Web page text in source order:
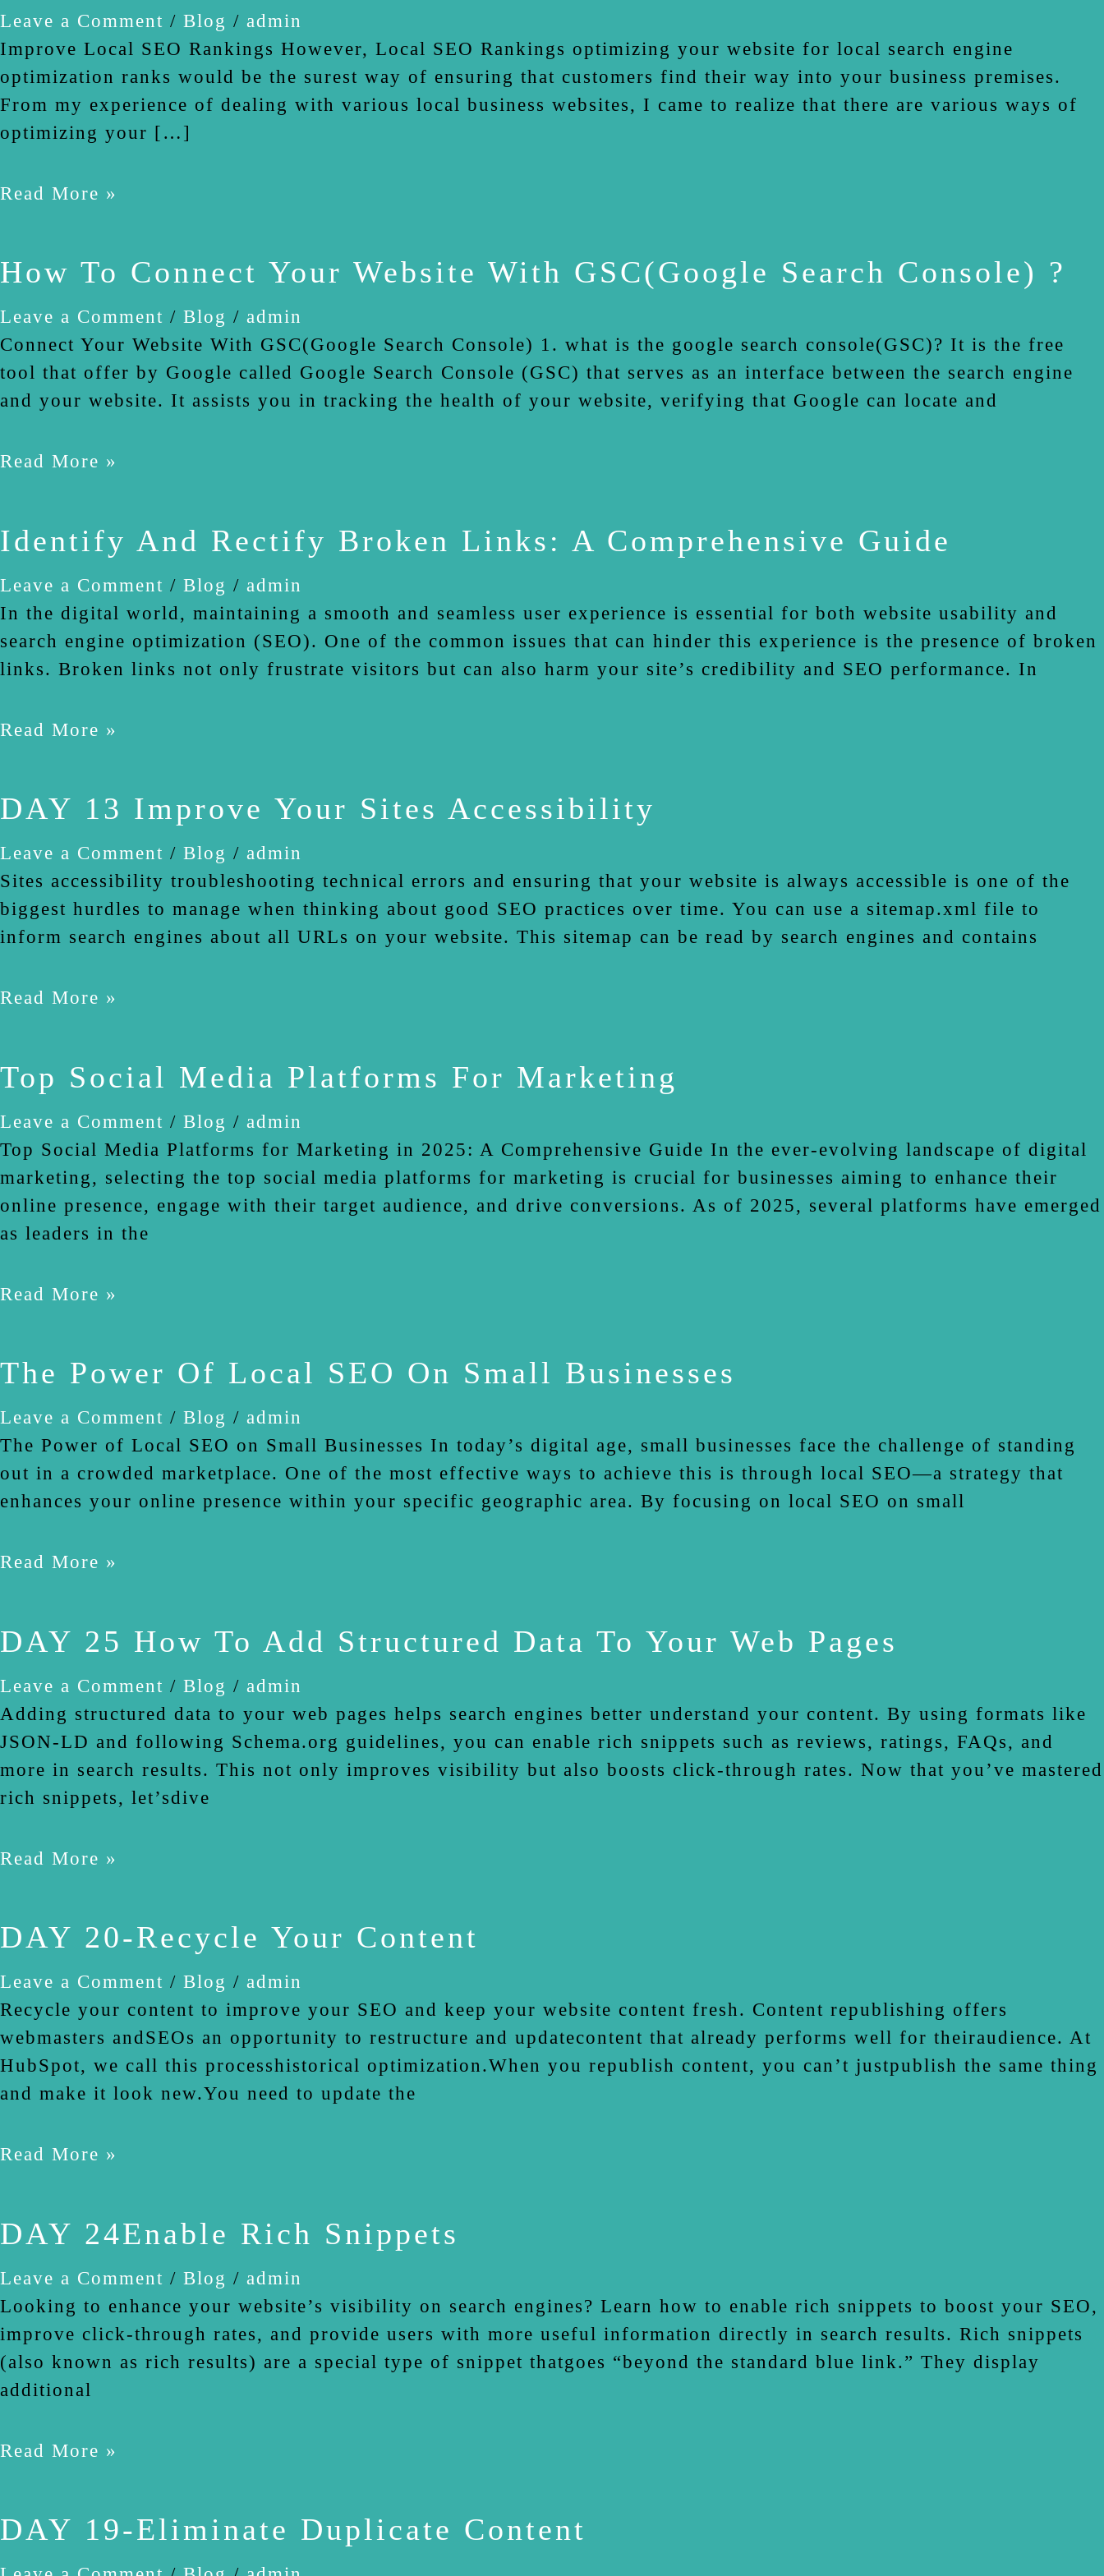
Leave a Comment / Blog / admin
Improve Local SEO Rankings However, Local SEO Rankings optimizing your website for local search engine
optimization ranks would be the surest way of ensuring that customers find their way into your business premises.
From my experience of dealing with various local business websites, I came to realize that there are various ways of
optimizing your […]
Read More »
How To Connect Your Website With GSC(Google Search Console) ?
Leave a Comment / Blog / admin
Connect Your Website With GSC(Google Search Console) 1. what is the google search console(GSC)? It is the free
tool that offer by Google called Google Search Console (GSC) that serves as an interface between the search engine
and your website. It assists you in tracking the health of your website, verifying that Google can locate and
Read More »
Identify And Rectify Broken Links: A Comprehensive Guide
Leave a Comment / Blog / admin
In the digital world, maintaining a smooth and seamless user experience is essential for both website usability and
search engine optimization (SEO). One of the common issues that can hinder this experience is the presence of broken
links. Broken links not only frustrate visitors but can also harm your site’s credibility and SEO performance. In
Read More »
DAY 13 Improve Your Sites Accessibility
Leave a Comment / Blog / admin
Sites accessibility troubleshooting technical errors and ensuring that your website is always accessible is one of the
biggest hurdles to manage when thinking about good SEO practices over time. You can use a sitemap.xml file to
inform search engines about all URLs on your website. This sitemap can be read by search engines and contains
Read More »
Top Social Media Platforms For Marketing
Leave a Comment / Blog / admin
Top Social Media Platforms for Marketing in 2025: A Comprehensive Guide In the ever-evolving landscape of digital
marketing, selecting the top social media platforms for marketing is crucial for businesses aiming to enhance their
online presence, engage with their target audience, and drive conversions. As of 2025, several platforms have emerged
as leaders in the
Read More »
The Power Of Local SEO On Small Businesses
Leave a Comment / Blog / admin
The Power of Local SEO on Small Businesses In today’s digital age, small businesses face the challenge of standing
out in a crowded marketplace. One of the most effective ways to achieve this is through local SEO—a strategy that
enhances your online presence within your specific geographic area. By focusing on local SEO on small
Read More »
DAY 25 How To Add Structured Data To Your Web Pages
Leave a Comment / Blog / admin
Adding structured data to your web pages helps search engines better understand your content. By using formats like
JSON-LD and following Schema.org guidelines, you can enable rich snippets such as reviews, ratings, FAQs, and
more in search results. This not only improves visibility but also boosts click-through rates. Now that you’ve mastered
rich snippets, let’sdive
Pages
Read More »
DAY 20-Recycle Your Content
Leave a Comment / Blog / admin
Recycle your content to improve your SEO and keep your website content fresh. Content republishing offers
webmasters andSEOs an opportunity to restructure and updatecontent that already performs well for theiraudience. At
HubSpot, we call this processhistorical optimization.When you republish content, you can’t justpublish the same thing
and make it look new.You need to update the
Read More »
DAY 24Enable Rich Snippets
Leave a Comment / Blog / admin
Looking to enhance your website’s visibility on search engines? Learn how to enable rich snippets to boost your SEO,
improve click-through rates, and provide users with more useful information directly in search results. Rich snippets
(also known as rich results) are a special type of snippet thatgoes “beyond the standard blue link.” They display
additional
Read More »
DAY 19-Eliminate Duplicate Content